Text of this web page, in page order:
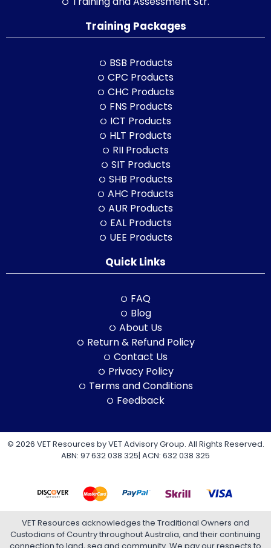
Training Packages
BSB Products
CPC Products
CHC Products
FNS Products
ICT Products
HLT Products
RII Products
SIT Products
SHB Products
AHC Products
AUR Products
EAL Products
UEE Products
Quick Links
FAQ
Blog
About Us
Return & Refund Policy
Contact Us
Privacy Policy
Terms and Conditions
Feedback
© 2026 VET Resources by VET Advisory Group. All Rights Reserved.
ABN: 97 632 038 325| ACN: 632 038 325
VET Resources acknowledges the Traditional Owners and
Custodians of Country throughout Australia, and their continuing